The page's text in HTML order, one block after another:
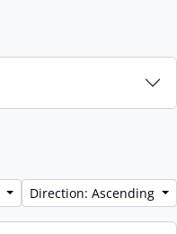
Direction: Ascending